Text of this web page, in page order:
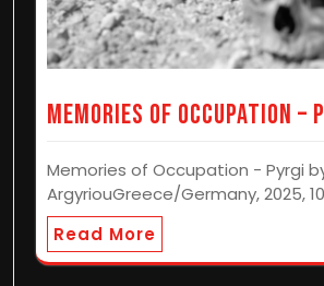
Memories of Occupation –
Memories of Occupation - Pyrgi
ArgyriouGreece/Germany, 2025,
Read More